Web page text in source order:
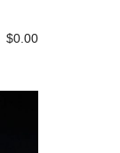
$0.00